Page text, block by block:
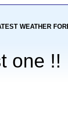
WEATHER
one !!